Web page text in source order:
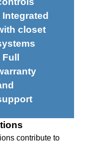
Integrated
closet
Full
contribute to